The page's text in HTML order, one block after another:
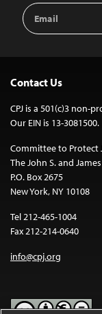
Email
Address
Contact Us
CPJ is a 501(c)3 non-
Our EIN is 13-3081500.
Committee to Protect
The John S. and
P.O. Box 2675
New York, NY 10108
Tel 212-465-1004
Fax 212-214-0640
info@cpj.org